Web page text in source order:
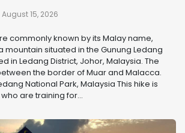
August 15, 2026
commonly known by its Malay name,
mountain situated in the Gunung Ledang
in Ledang District, Johor, Malaysia. The
the border of Muar and Malacca.
National Park, Malaysia This hike is
are training for...